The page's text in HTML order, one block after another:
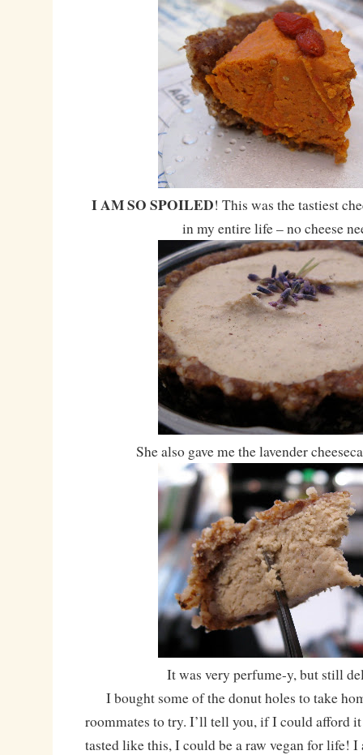
I AM SO SPOILED! This was the tastiest
in my entire life – no cheese
She also gave me the lavender
It was very perfume-y, but still
I bought some of the donut holes to take
roommates to try. I’ll tell you, if I could afford
tasted like this, I could be a raw vegan for life!